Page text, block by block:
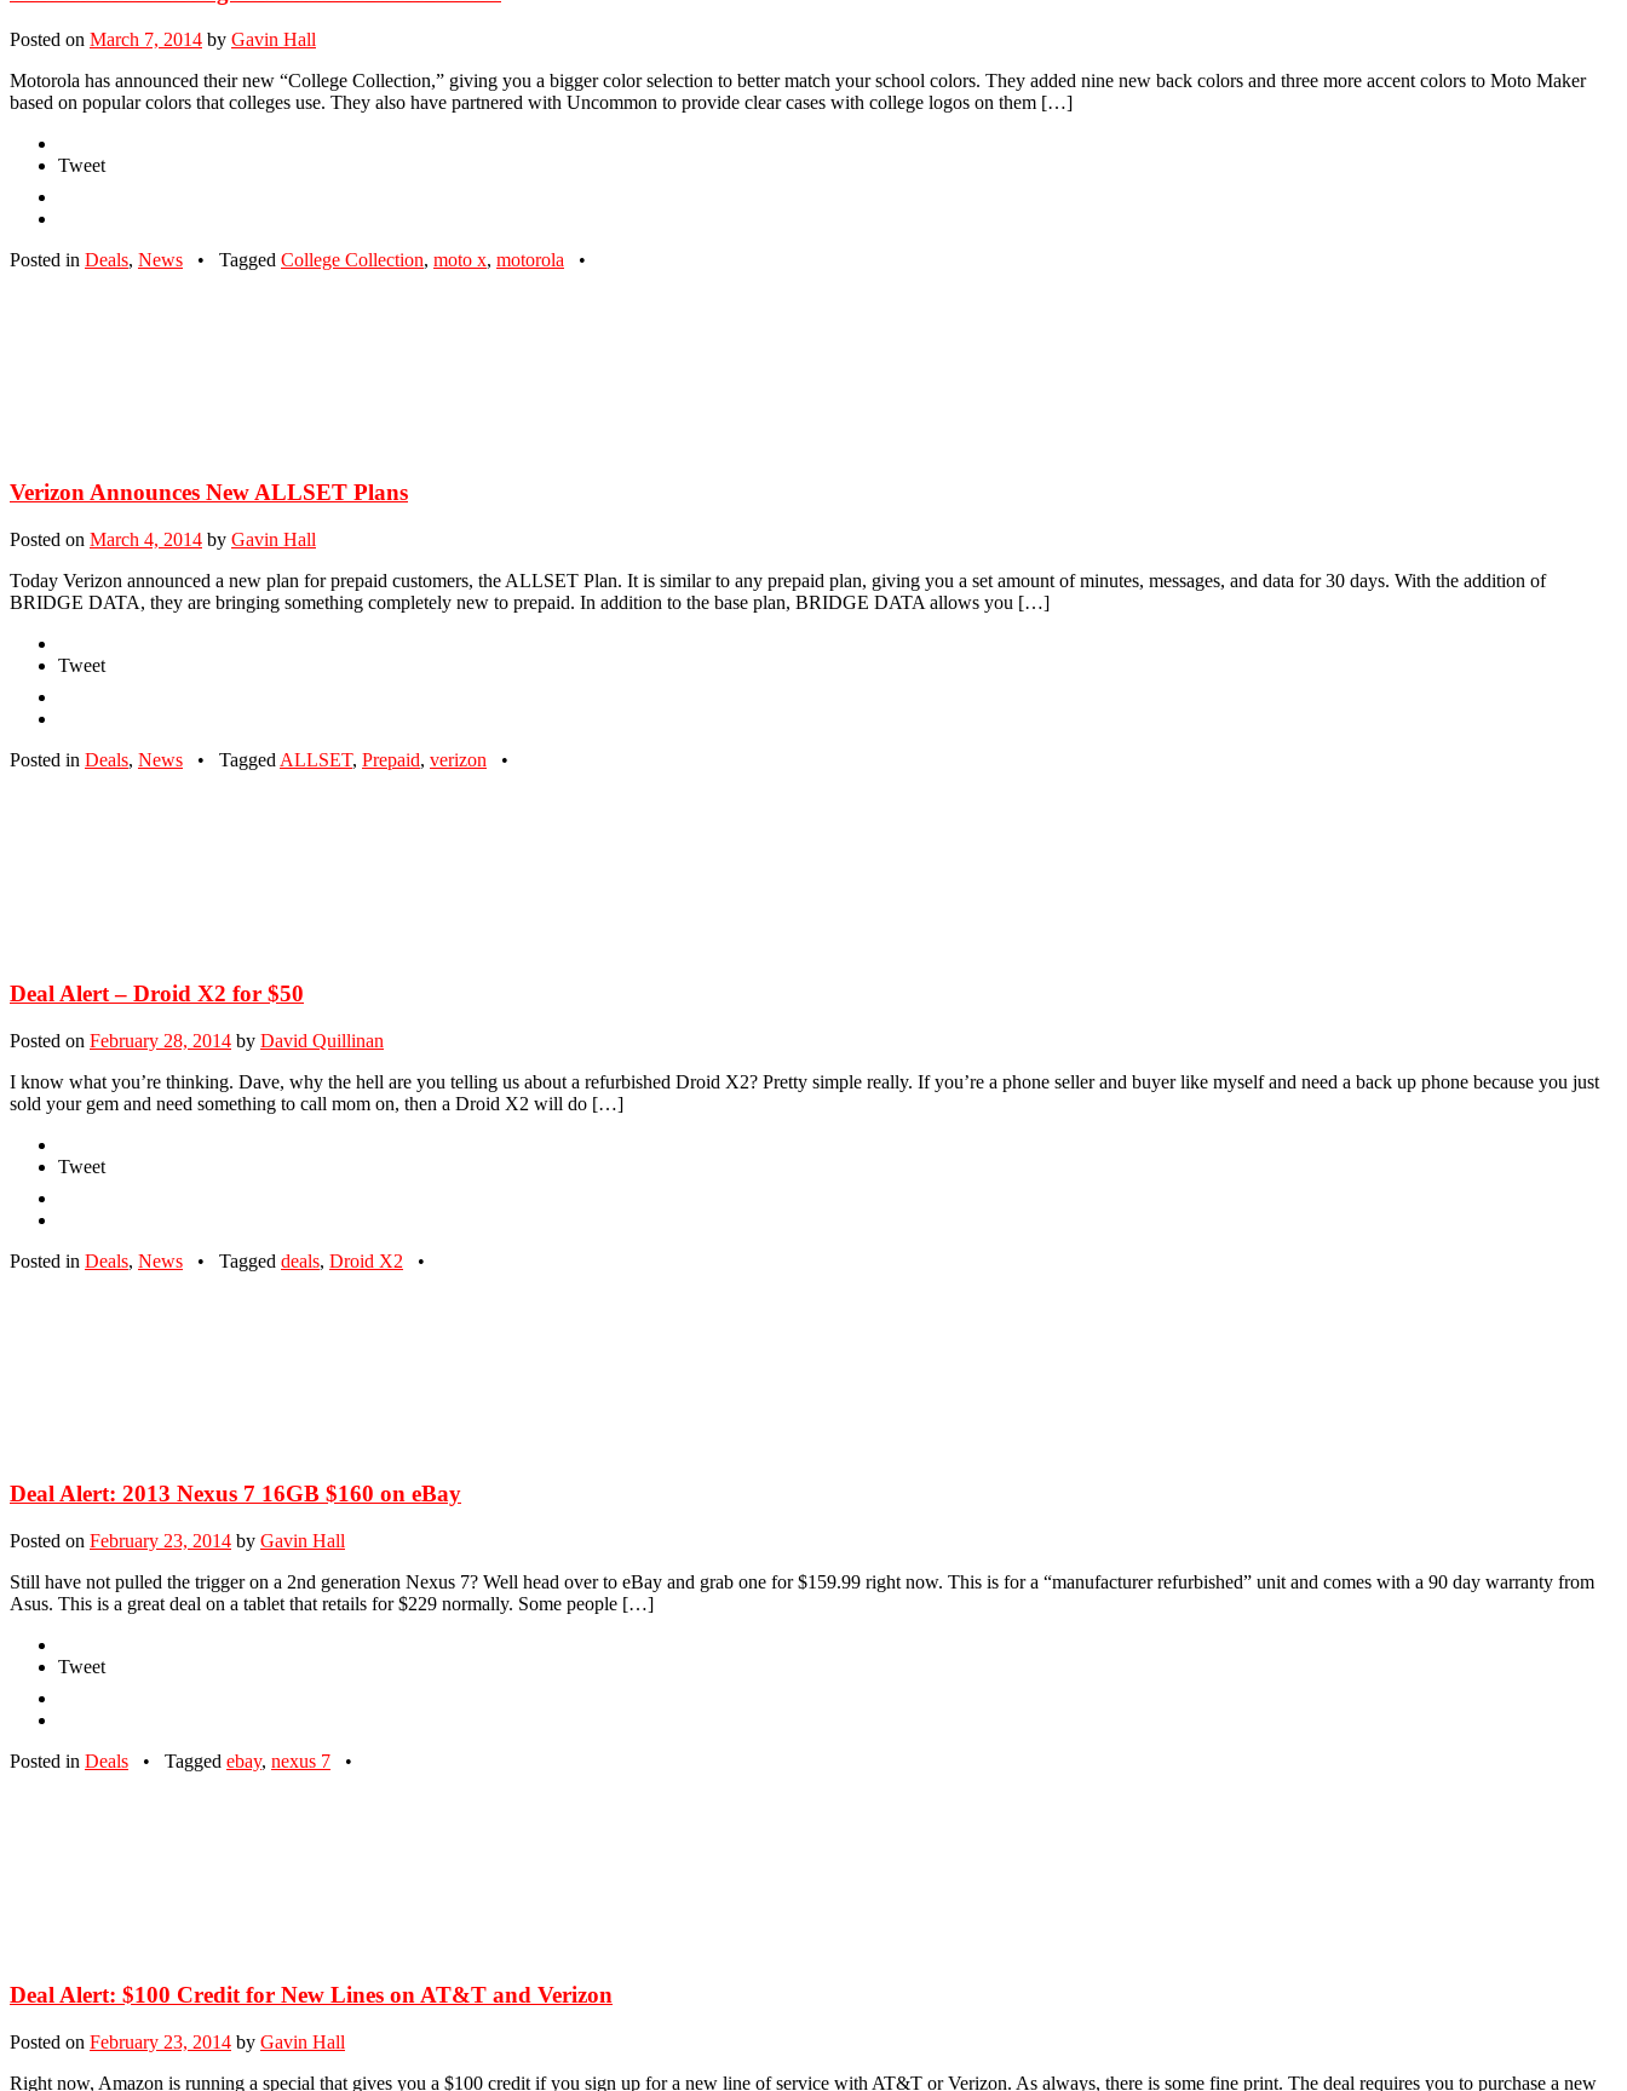
Posted on March 7, 2014 by Gavin Hall
Motorola has announced their new “College Collection,” giving you a bigger color selection to better match your school colors. They added nine new back colors and three more accent colors to Moto Maker
based on popular colors that colleges use. They also have partnered with Uncommon to provide clear cases with college logos on them […]
Tweet
Posted in Deals, News • Tagged College Collection, moto x, motorola •
Verizon Announces New ALLSET Plans
Posted on March 4, 2014 by Gavin Hall
Today Verizon announced a new plan for prepaid customers, the ALLSET Plan. It is similar to any prepaid plan, giving you a set amount of minutes, messages, and data for 30 days. With the addition of
BRIDGE DATA, they are bringing something completely new to prepaid. In addition to the base plan, BRIDGE DATA allows you […]
Tweet
Posted in Deals, News • Tagged ALLSET, Prepaid, verizon •
Deal Alert – Droid X2 for $50
Posted on February 28, 2014 by David Quillinan
I know what you’re thinking. Dave, why the hell are you telling us about a refurbished Droid X2? Pretty simple really. If you’re a phone seller and buyer like myself and need a back up phone because you just
sold your gem and need something to call mom on, then a Droid X2 will do […]
Tweet
Posted in Deals, News • Tagged deals, Droid X2 •
Deal Alert: 2013 Nexus 7 16GB $160 on eBay
Posted on February 23, 2014 by Gavin Hall
Still have not pulled the trigger on a 2nd generation Nexus 7? Well head over to eBay and grab one for $159.99 right now. This is for a “manufacturer refurbished” unit and comes with a 90 day warranty from
Asus. This is a great deal on a tablet that retails for $229 normally. Some people […]
Tweet
Posted in Deals • Tagged ebay, nexus 7 •
Deal Alert: $100 Credit for New Lines on AT&T and Verizon
Posted on February 23, 2014 by Gavin Hall
Right now, Amazon is running a special that gives you a $100 credit if you sign up for a new line of service with AT&T or Verizon. As always, there is some fine print. The deal requires you to purchase a new